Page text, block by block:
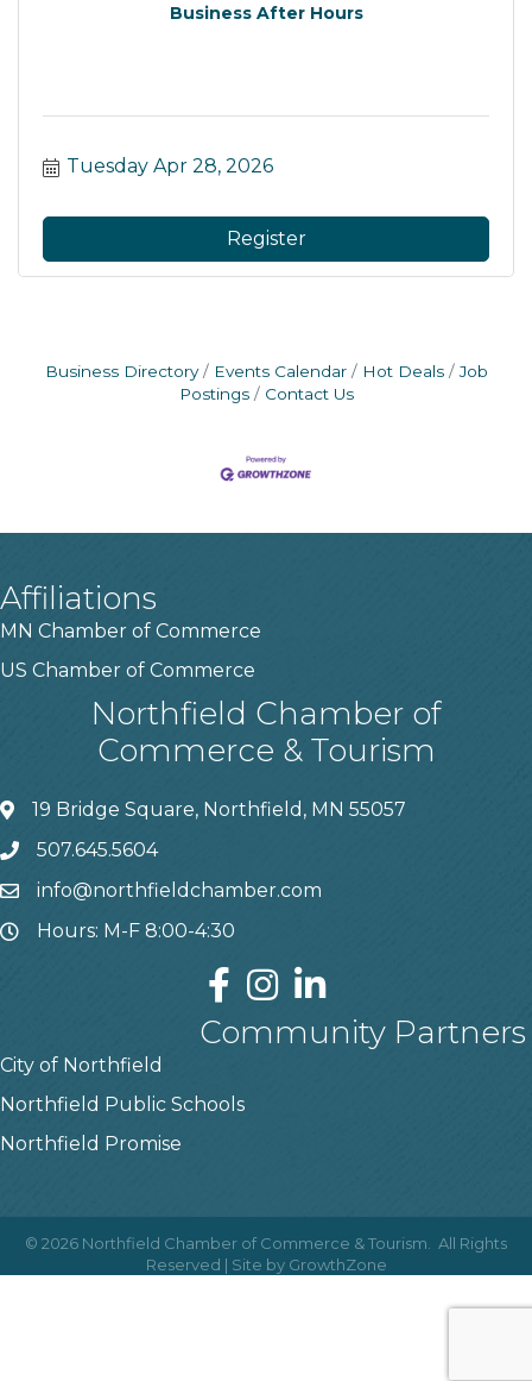
Business After Hours
Tuesday Apr 28, 2026
Register
Business Directory Events Calendar Hot Deals
Job
Postings
Contact Us
Affiliations
MN Chamber of Commerce
US Chamber of Commerce
Northfield Chamber of
Commerce & Tourism
19 Bridge Square, Northfield, MN 55057
507.645.5604
info@northfieldchamber.com
Hours: M-F 8:00-4:30
Community Partners
City of Northfield
Northfield Public Schools
Northfield Promise
© 2026 Northfield Chamber of Commerce & Tourism.
All Rights
Reserved | Site by GrowthZone